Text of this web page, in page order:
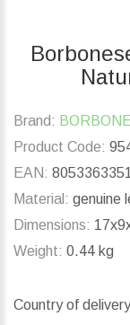
Brand:
Product Code:
EAN:
Material: genuine
Dimensions:
Weight: 0.44 kg
Country of